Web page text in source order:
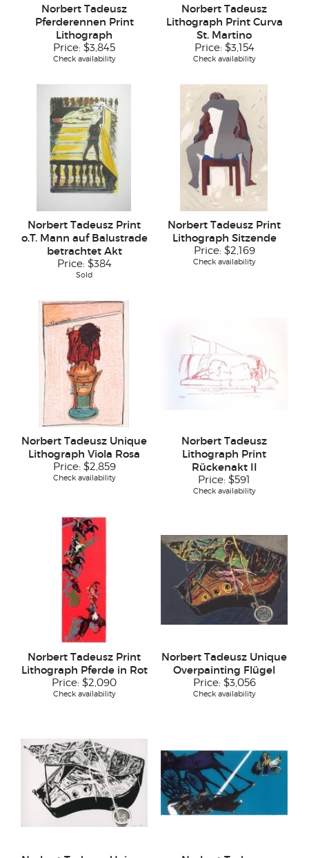
Norbert Tadeusz
Pferderennen Print
Lithograph
Price: $3,845
Check availability
Norbert Tadeusz
Lithograph Print Curva
St. Martino
Price: $3,154
Check availability
Norbert Tadeusz Print
o.T. Mann auf Balustrade
betrachtet Akt
Price: $384
Sold
Norbert Tadeusz Print
Lithograph Sitzende
Price: $2,169
Check availability
Norbert Tadeusz Unique
Lithograph Viola Rosa
Price: $2,859
Check availability
Norbert Tadeusz
Lithograph Print
Rückenakt II
Price: $591
Check availability
Norbert Tadeusz Print
Lithograph Pferde in Rot
Price: $2,090
Check availability
Norbert Tadeusz Unique
Overpainting Flügel
Price: $3,056
Check availability